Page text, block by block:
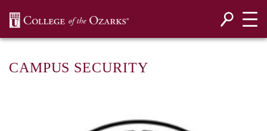
CAMPUS SECURITY